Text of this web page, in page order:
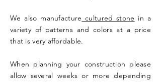
We also manufacture cultured stone in a
variety of patterns and colors at a price
that is very affordable.
When planning your construction please
allow several weeks or more depending